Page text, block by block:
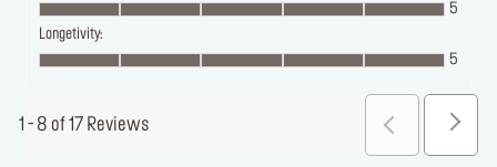
5
Longetivity:
5
1 - 8 of 17 Reviews